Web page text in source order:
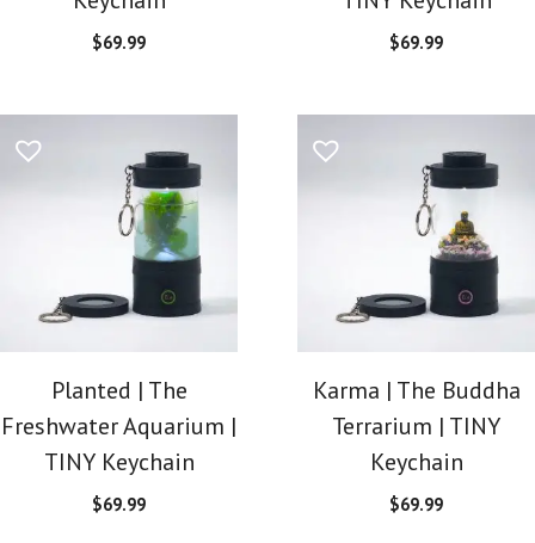
$69.99 $69.99
Planted | The
Freshwater Aquarium |
TINY Keychain
$69.99
Karma | The Buddha
Terrarium | TINY
Keychain
$69.99